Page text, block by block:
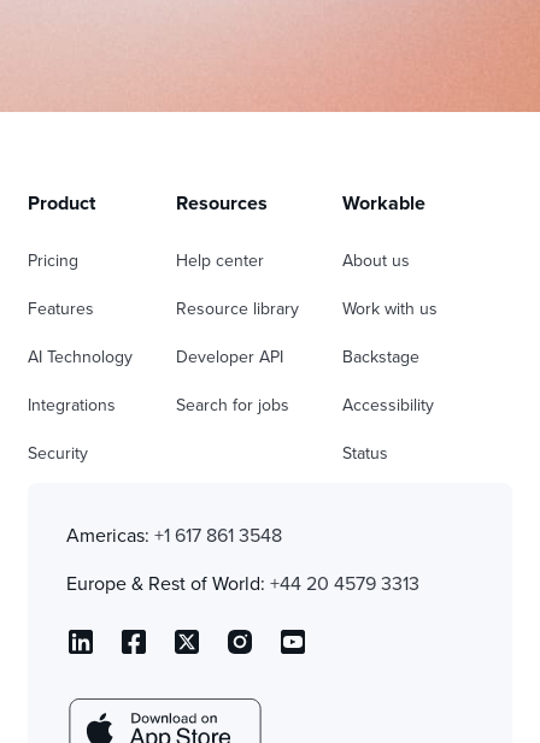
Product
Pricing
Features
AI Technology
Integrations
Security
Resources
Help center
Resource library
Developer API
Search for jobs
Workable
About us
Work with us
Backstage
Accessibility
Status
Americas: +1 617 861 3548
Europe & Rest of World: +44 20 4579 3313